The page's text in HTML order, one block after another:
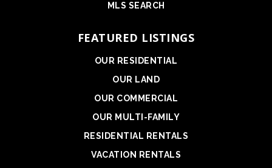
MLS SEARCH
FEATURED LISTINGS
OUR RESIDENTIAL
OUR LAND
OUR COMMERCIAL
OUR MULTI-FAMILY
RESIDENTIAL RENTALS
VACATION RENTALS